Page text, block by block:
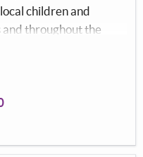
children and
throughout the
bring some magic to